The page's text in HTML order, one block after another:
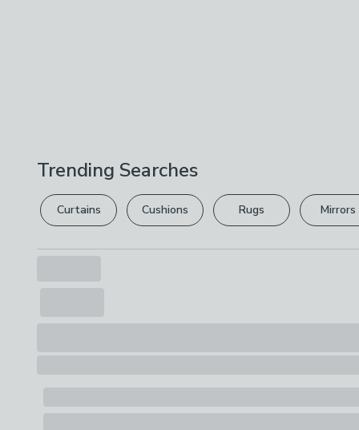
Trending Searches
Curtains Cushions Rugs Mirrors